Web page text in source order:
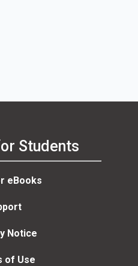
Students
eBooks
Notice
of Use